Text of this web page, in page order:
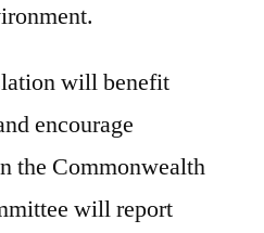
will benefit
encourage
the Commonwealth
will report